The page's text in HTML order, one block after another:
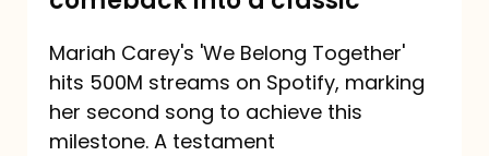
turned
a
comeback
Mariah Carey's 'We Belong Together'
hits 500M streams on Spotify, marking
her second song to achieve this
milestone. A testament